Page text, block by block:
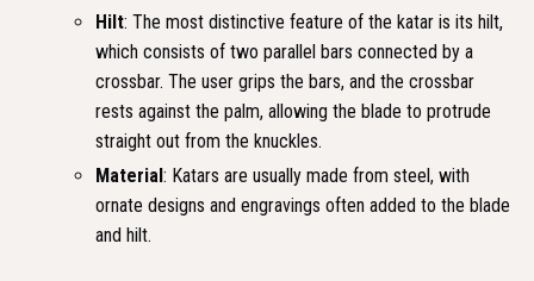
Hilt: The most distinctive feature of the katar is its hilt,
which consists of two parallel bars connected by a
crossbar. The user grips the bars, and the crossbar
rests against the palm, allowing the blade to protrude
straight out from the knuckles.
Material: Katars are usually made from steel, with
ornate designs and engravings often added to the blade
and hilt.